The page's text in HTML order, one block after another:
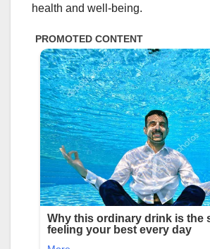
health and well-being.